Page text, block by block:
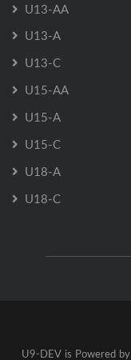
U13-AA
U13-A
U13-C
U15-AA
U15-A
U15-C
U18-A
U18-C
U9-DEV is Powered by